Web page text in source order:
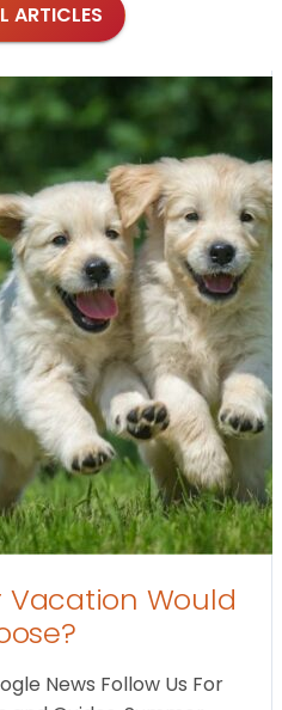
ARTICLES
Would
News Follow Us For